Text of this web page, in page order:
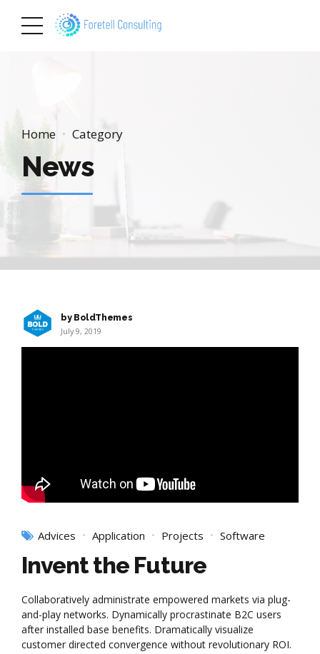
Home Category
News
by BoldThemes
July 9, 2019
Advices Application Projects Software
Invent the Future
Collaboratively administrate empowered markets via plug-
and-play networks. Dynamically procrastinate B2C users
after installed base benefits. Dramatically visualize
customer directed convergence without revolutionary ROI.